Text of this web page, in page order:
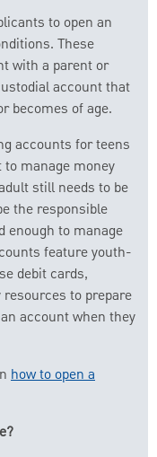
to open an
These
with a parent or
account that
becomes of age.
accounts for teens
manage money
still needs to be
the responsible
enough to manage
feature youth-
debit cards,
to prepare
account when they
how to open a